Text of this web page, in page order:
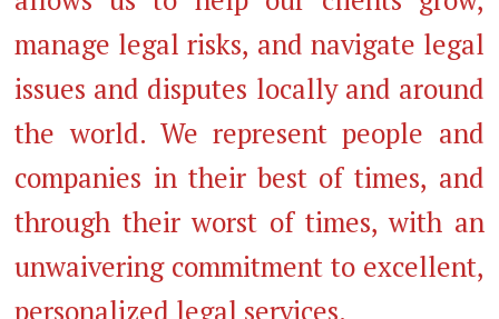
manage legal risks, and navigate legal
issues and disputes locally and around
the world. We represent people and
companies in their best of times, and
through their worst of times, with an
unwaivering commitment to excellent,
personalized legal services.